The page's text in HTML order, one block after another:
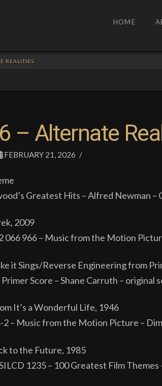
HOME
REALITIES
– Alternate
FEBRUARY 21, 2026
Greatest Hits – Alfred Newman
2009
066 966 – Music from the Motion
it Sings/Reverse Engineering from
Score – Shane Carruth – original
It’s a Wonderful Life, 1946
2 – Music from the Motion Picture –
to the Future, 1985
1235 – 100 Greatest Film